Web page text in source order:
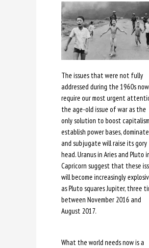
The issues that were not fully
addressed during the 1960s now
require our most urgent
the age-old issue of war as the
only solution to boost
establish power bases, dominate
and subjugate will raise its gory
head. Uranus in Aries and Pluto
Capricorn suggest that these
will become increasingly
as Pluto squares Jupiter, three
between November 2016 and
August 2017.
What the world needs now is a